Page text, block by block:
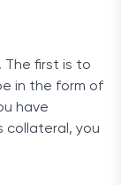
The first is to
in the form of
have
collateral, you